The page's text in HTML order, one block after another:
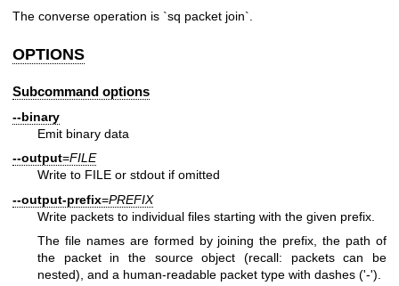
The converse operation is `sq packet join`.
OPTIONS
Subcommand options
--binary
Emit binary data
--output=FILE
Write to FILE or stdout if omitted
--output-prefix=PREFIX
Write packets to individual files starting with the given prefix.
The file names are formed by joining the prefix, the path of
the packet in the source object (recall: packets can be
nested), and a human-readable packet type with dashes ('-').